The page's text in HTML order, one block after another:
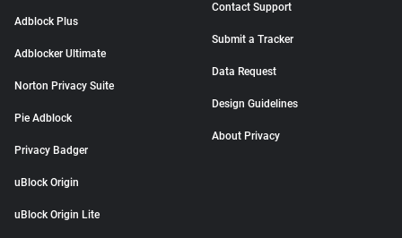
Adblock Plus
Adblocker Ultimate
Norton Privacy Suite
Pie Adblock
Privacy Badger
uBlock Origin
uBlock Origin Lite
Contact Support
Submit a Tracker
Data Request
Design Guidelines
About Privacy